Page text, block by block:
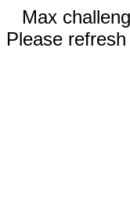
Max
Please